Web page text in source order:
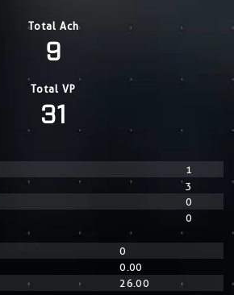
Total Ach
9
Total VP
31
1
3
0
0
0
0.00
26.00